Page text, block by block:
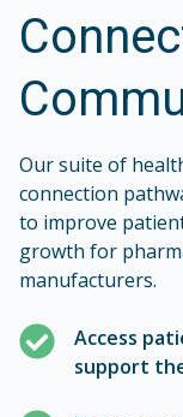
Our suite of
connection
to improve
growth for
manufacturers.
Access
support